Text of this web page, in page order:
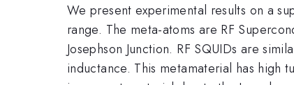
We present experimental results on a
range. The meta-atoms are RF
Josephson Junction. RF SQUIDs are
inductance. This metamaterial has high